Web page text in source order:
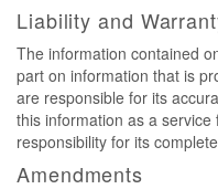
Liability and
The information contained
part on information that is
are responsible for its
this information as a
responsibility for its
Amendments